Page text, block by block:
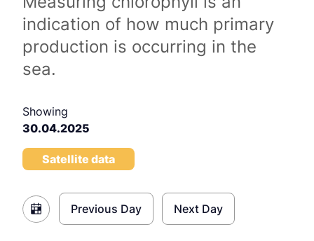
indication of how much primary
production is occurring in the
sea.
Showing
30.04.2025
Satellite data
Previous Day Next Day